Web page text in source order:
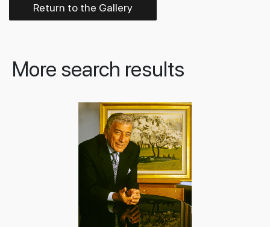
Return to the Gallery
More search results